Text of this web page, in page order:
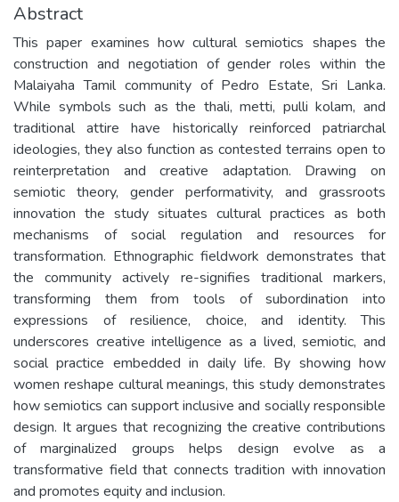
Abstract
This paper examines how cultural semiotics shapes the
construction and negotiation of gender roles within the
Malaiyaha Tamil community of Pedro Estate, Sri Lanka.
While symbols such as the thali, metti, pulli kolam, and
traditional attire have historically reinforced patriarchal
ideologies, they also function as contested terrains open to
reinterpretation and creative adaptation. Drawing on
semiotic theory, gender performativity, and grassroots
innovation the study situates cultural practices as both
mechanisms of social regulation and resources for
transformation. Ethnographic fieldwork demonstrates that
the community actively re-signifies traditional markers,
transforming them from tools of subordination into
expressions of resilience, choice, and identity. This
underscores creative intelligence as a lived, semiotic, and
social practice embedded in daily life. By showing how
women reshape cultural meanings, this study demonstrates
how semiotics can support inclusive and socially responsible
design. It argues that recognizing the creative contributions
of marginalized groups helps design evolve as a
transformative field that connects tradition with innovation
and promotes equity and inclusion.